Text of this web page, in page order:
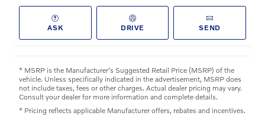
ASK DRIVE SEND
* MSRP is the Manufacturer's Suggested Retail Price (MSRP) of the
vehicle. Unless specifically indicated in the advertisement, MSRP does
not include taxes, fees or other charges. Actual dealer pricing may vary.
Consult your dealer for more information and complete details.
* Pricing reflects applicable Manufacturer offers, rebates and incentives.